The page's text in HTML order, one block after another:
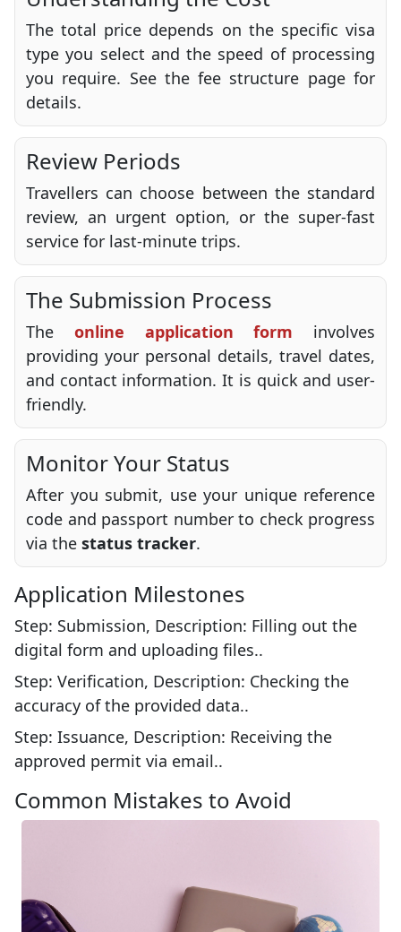
The total price depends on the specific visa
type you select and the speed of processing
you require. See the fee structure page for
details.
Review Periods
Travellers can choose between the standard
review, an urgent option, or the super-fast
service for last-minute trips.
The Submission Process
The online application form involves
providing your personal details, travel dates,
and contact information. It is quick and user-
friendly.
Monitor Your Status
After you submit, use your unique reference
code and passport number to check progress
via the status tracker.
Application Milestones
Step: Submission, Description: Filling out the
digital form and uploading files..
Step: Verification, Description: Checking the
accuracy of the provided data..
Step: Issuance, Description: Receiving the
approved permit via email..
Common Mistakes to Avoid